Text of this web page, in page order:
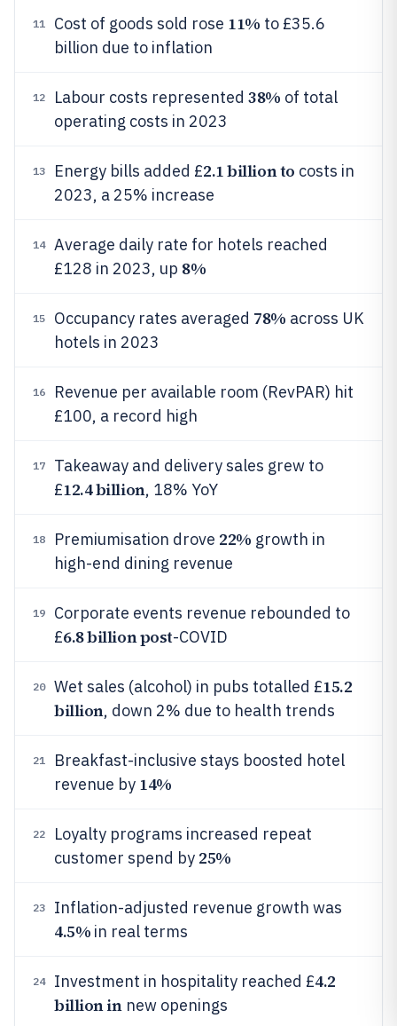
11 Cost of goods sold rose 11% to £35.6
billion due to inflation
12 Labour costs represented 38% of total
operating costs in 2023
13 Energy bills added £2.1 billion to costs in
2023, a 25% increase
14
Average daily rate for hotels reached
£128 in 2023, up 8%
15 Occupancy rates averaged 78% across UK
hotels in 2023
16
Revenue per available room (RevPAR) hit
£100, a record high
17
Takeaway and delivery sales grew to
£12.4 billion, 18% YoY
18 Premiumisation drove 22% growth in
high-end dining revenue
19
Corporate events revenue rebounded to
£6.8 billion post-COVID
20 Wet sales (alcohol) in pubs totalled £15.2
billion, down 2% due to health trends
21
Breakfast-inclusive stays boosted hotel
revenue by 14%
22
Loyalty programs increased repeat
customer spend by 25%
23 Inflation-adjusted revenue growth was
4.5% in real terms
24 Investment in hospitality reached £4.2
billion innew openings